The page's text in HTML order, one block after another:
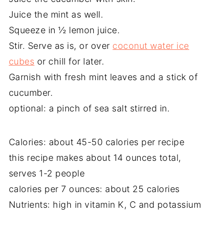
Juice the mint as well.
Squeeze in ½ lemon juice.
Stir. Serve as is, or over coconut water ice
cubes or chill for later.
Garnish with fresh mint leaves and a stick of
cucumber.
optional: a pinch of sea salt stirred in.
Calories: about 45-50 calories per recipe
this recipe makes about 14 ounces total,
serves 1-2 people
calories per 7 ounces: about 25 calories
Nutrients: high in vitamin K, C and potassium